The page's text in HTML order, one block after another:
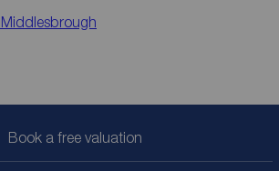
Middlesbrough
Book a free valuation